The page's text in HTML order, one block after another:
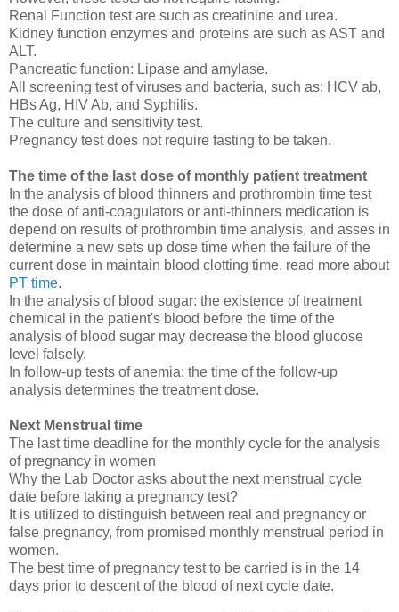
Renal Function test are such as creatinine and urea.
Kidney function enzymes and proteins are such as AST and
ALT.
Pancreatic function: Lipase and amylase.
All screening test of viruses and bacteria, such as: HCV ab,
HBs Ag, HIV Ab, and Syphilis.
The culture and sensitivity test.
Pregnancy test does not require fasting to be taken.
The time of the last dose of monthly patient treatment
In the analysis of blood thinners and prothrombin time test
the dose of anti-coagulators or anti-thinners medication is
depend on results of prothrombin time analysis, and asses in
determine a new sets up dose time when the failure of the
current dose in maintain blood clotting time. read more about
PT time.
In the analysis of blood sugar: the existence of treatment
chemical in the patient's blood before the time of the
analysis of blood sugar may decrease the blood glucose
level falsely.
In follow-up tests of anemia: the time of the follow-up
analysis determines the treatment dose.
Next Menstrual time
The last time deadline for the monthly cycle for the analysis
of pregnancy in women
Why the Lab Doctor asks about the next menstrual cycle
date before taking a pregnancy test?
It is utilized to distinguish between real and pregnancy or
false pregnancy, from promised monthly menstrual period in
women.
The best time of pregnancy test to be carried is in the 14
days prior to descent of the blood of next cycle date.